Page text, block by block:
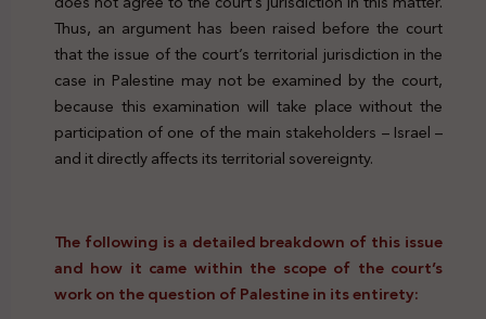
Thus, an argument has been raised before the court
that the issue of the court’s territorial jurisdiction in the
case in Palestine may not be examined by the court,
because this examination will take place without the
participation of one of the main stakeholders – Israel –
and it directly affects its territorial sovereignty.
The following is a detailed breakdown of this issue
and how it came within the scope of the court’s
work on the question of Palestine in its entirety: